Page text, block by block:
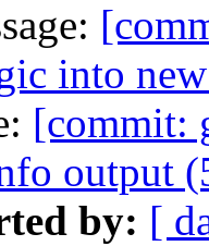
into
[commit:
output
by: [